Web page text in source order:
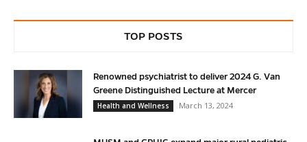
TOP POSTS
Renowned psychiatrist to deliver 2024 G. Van
Greene Distinguished Lecture at Mercer
Health and Wellness
March 13, 2024